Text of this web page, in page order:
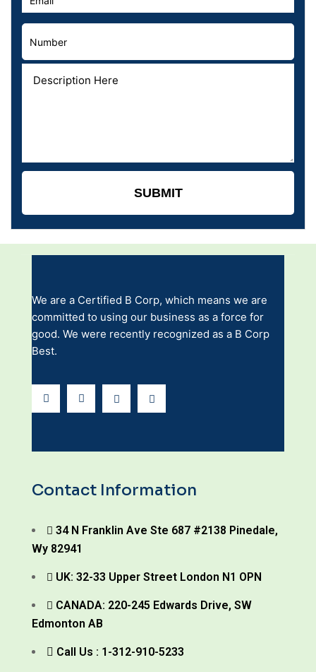
We are a Certified B Corp, which means we are
committed to using our business as a force for
good. We were recently recognized as a B Corp
Best.
Contact Information
34 N Franklin Ave Ste 687 #2138 Pinedale,
Wy 82941
UK: 32-33 Upper Street London N1 OPN
CANADA: 220-245 Edwards Drive, SW
Edmonton AB
Call Us : 1-312-910-5233